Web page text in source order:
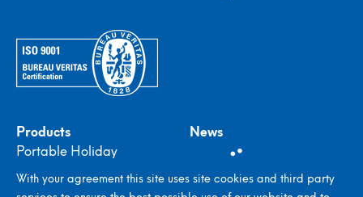
Products
Portable Holiday
Detectors
In-plant Holiday
News
With your agreement this site uses site cookies and third party